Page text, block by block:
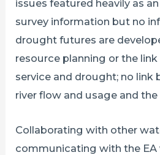
issues featured heavily as
survey information but no
drought futures are
resource planning or the
service and drought; no link
river flow and usage and
Collaborating with other
communicating with the EA